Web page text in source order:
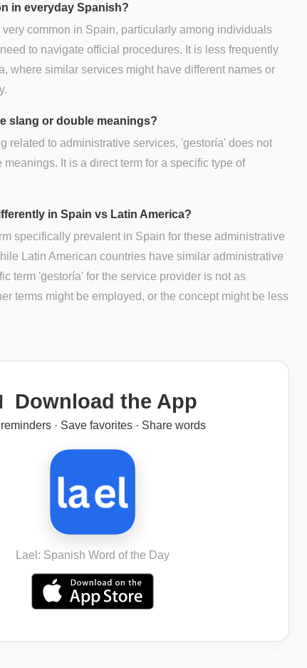
in everyday Spanish?
common in Spain, particularly among individuals
to navigate official procedures. It is less frequently
where similar services might have different names or
slang or double meanings?
related to administrative services, 'gestoría' does not
meanings. It is a direct term for a specific type of
in Spain vs Latin America?
specifically prevalent in Spain for these administrative
Latin American countries have similar administrative
term 'gestoría' for the service provider is not as
terms might be employed, or the concept might be less
Download the App
· Save favorites · Share words
Lael: Spanish Word of the Day